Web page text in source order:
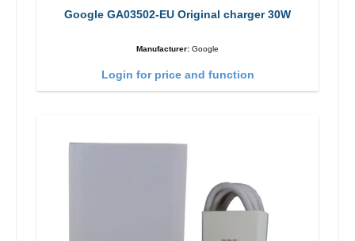
Google GA03502-EU Original charger 30W
Manufacturer: Google
Login for price and function